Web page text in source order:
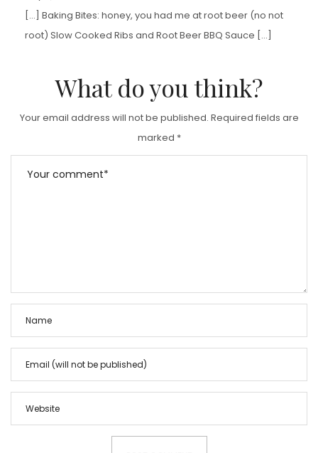
[…] Baking Bites: honey, you had me at root beer (no not
root) Slow Cooked Ribs and Root Beer BBQ Sauce […]
What do you think?
Your email address will not be published. Required fields are
marked *